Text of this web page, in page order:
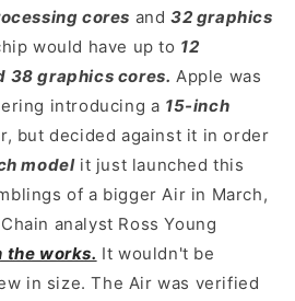
cores and32 graphics
would have up to 12
38 graphics cores. Apple was
introducing a 15-inch
but decided against it in order
modelit just launched this
of a bigger Air in March,
analyst Ross Young
the works. It wouldn't be
in size. The Air was verified